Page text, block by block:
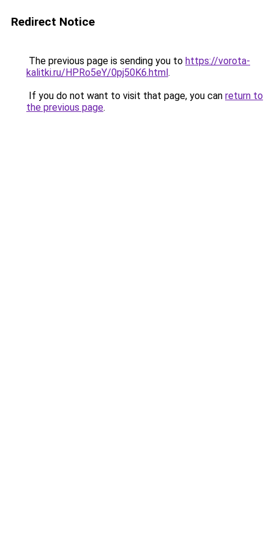
Redirect Notice
The previous page is sending you to https://vorota-
kalitki.ru/HPRo5eY/0pj50K6.html.
If you do not want to visit that page, you can return to
the previous page.